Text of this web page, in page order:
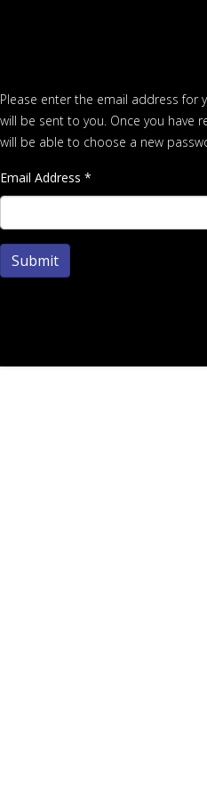
Please enter the email address for
will be sent to you. Once you have
will be able to choose a new
Email Address *
Submit